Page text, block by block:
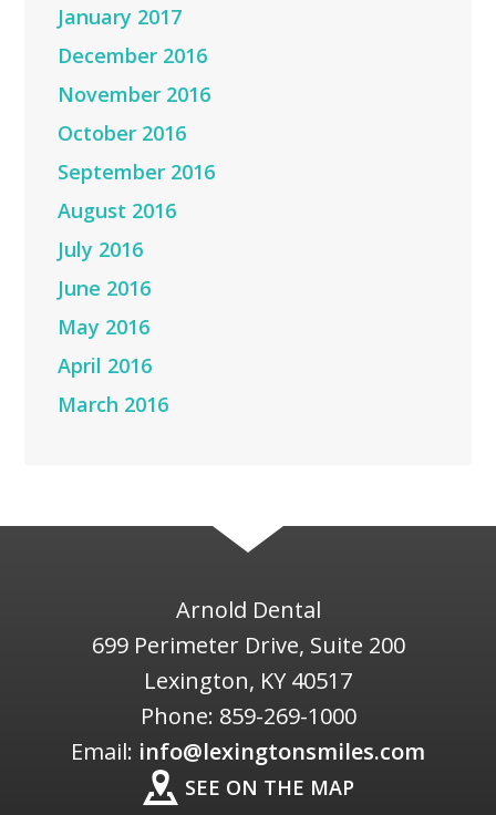
January 2017
December 2016
November 2016
October 2016
September 2016
August 2016
July 2016
June 2016
May 2016
April 2016
March 2016
Arnold Dental
699 Perimeter Drive, Suite 200
Lexington, KY 40517
Phone: 859-269-1000
Email: info@lexingtonsmiles.com
SEE ON THE MAP